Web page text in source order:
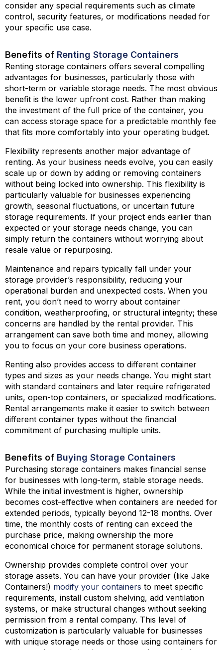
consider any special requirements such as climate
control, security features, or modifications needed for
your specific use case.
Benefits of Renting Storage Containers
Renting storage containers offers several compelling
advantages for businesses, particularly those with
short-term or variable storage needs. The most obvious
benefit is the lower upfront cost. Rather than making
the investment of the full price of the container, you
can access storage space for a predictable monthly fee
that fits more comfortably into your operating budget.
Flexibility represents another major advantage of
renting. As your business needs evolve, you can easily
scale up or down by adding or removing containers
without being locked into ownership. This flexibility is
particularly valuable for businesses experiencing
growth, seasonal fluctuations, or uncertain future
storage requirements. If your project ends earlier than
expected or your storage needs change, you can
simply return the containers without worrying about
resale value or repurposing.
Maintenance and repairs typically fall under your
storage provider’s responsibility, reducing your
operational burden and unexpected costs. When you
rent, you don’t need to worry about container
condition, weatherproofing, or structural integrity; these
concerns are handled by the rental provider. This
arrangement can save both time and money, allowing
you to focus on your core business operations.
Renting also provides access to different container
types and sizes as your needs change. You might start
with standard containers and later require refrigerated
units, open-top containers, or specialized modifications.
Rental arrangements make it easier to switch between
different container types without the financial
commitment of purchasing multiple units.
Benefits of Buying Storage Containers
Purchasing storage containers makes financial sense
for businesses with long-term, stable storage needs.
While the initial investment is higher, ownership
becomes cost-effective when containers are needed for
extended periods, typically beyond 12-18 months. Over
time, the monthly costs of renting can exceed the
purchase price, making ownership the more
economical choice for permanent storage solutions.
Ownership provides complete control over your
storage assets. You can have your provider (like Jake
Containers!) modify your containers to meet specific
requirements, install custom shelving, add ventilation
systems, or make structural changes without seeking
permission from a rental company. This level of
customization is particularly valuable for businesses
with unique storage needs or those using containers for